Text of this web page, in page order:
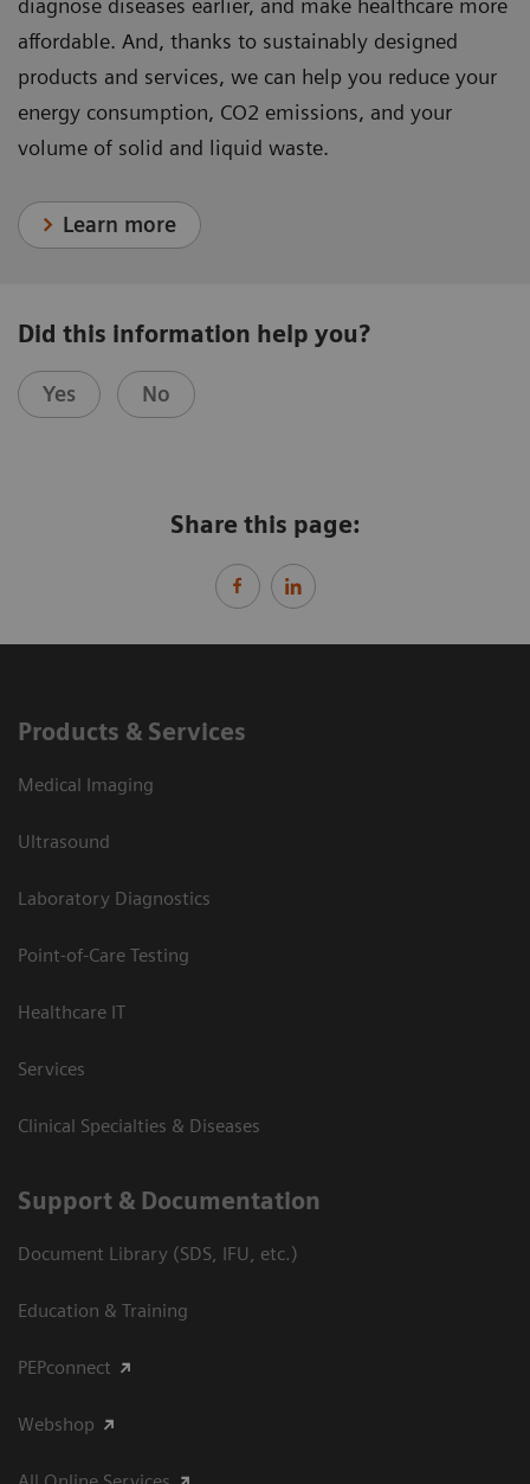
affordable. And, thanks to sustainably designed
products and services, we can help you reduce your
energy consumption, CO2 emissions, and your
volume of solid and liquid waste.
Learn more
Did this information help you?
Yes No
Share this page:
Products & Services
Medical Imaging
Ultrasound
Laboratory Diagnostics
Point-of-Care Testing
Healthcare IT
Services
Clinical Specialties & Diseases
Support & Documentation
Document Library (SDS, IFU, etc.)
Education & Training
PEPconnect
Webshop